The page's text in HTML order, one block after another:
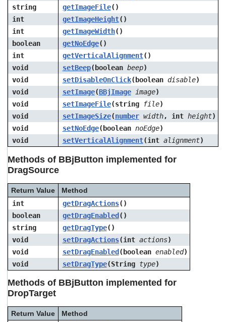
string
getImageFile()
int
getImageHeight()
int
getImageWidth()
boolean
getNoEdge()
int
getVerticalAlignment()
void
setBeep(boolean beep)
void
setDisableOnClick(boolean disable)
void
setImage(BBjImage image)
void
setImageFile(string file)
void
setImageSize(number width, int height)
void
setNoEdge(boolean noEdge)
void
setVerticalAlignment(int alignment)
Methods of BBjButton implemented for
DragSource
Return Value
Method
int
getDragActions()
boolean
getDragEnabled()
string
getDragType()
void
setDragActions(int actions)
void
setDragEnabled(boolean enabled)
void
setDragType(String type)
Methods of BBjButton implemented for
DropTarget
Return Value
Method